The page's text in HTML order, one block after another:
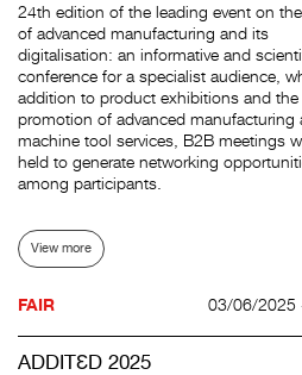
24th edition of the leading event on
of advanced manufacturing and its
digitalisation: an informative and
conference for a specialist audience,
addition to product exhibitions and the
promotion of advanced manufacturing
machine tool services, B2B meetings
held to generate networking
among participants.
View more
FAIR 03/06/2025
ADDITƐD 2025